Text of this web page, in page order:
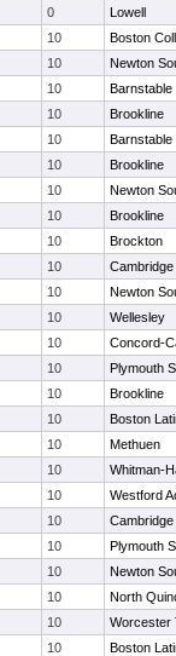
0
Lowell
10
Boston
10
Newton
10
Barnstable
10
Brookline
10
Barnstable
10
Brookline
10
Newton
10
Brookline
10
Brockton
10
10
Newton
10
Wellesley
10
Concord-
10
Plymouth
10
Brookline
10
Boston
10
Methuen
10
Whitman-
10
Westford
10
10
Plymouth
10
Newton
10
North
10
Worcester
10
Boston